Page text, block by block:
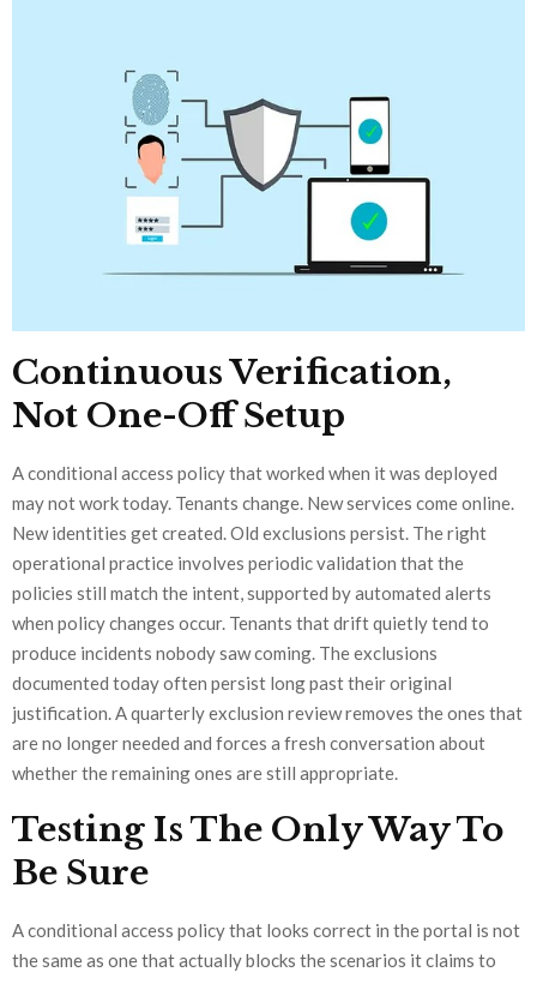
Continuous Verification,
Not One-Off Setup
A conditional access policy that worked when it was deployed
may not work today. Tenants change. New services come online.
New identities get created. Old exclusions persist. The right
operational practice involves periodic validation that the
policies still match the intent, supported by automated alerts
when policy changes occur. Tenants that drift quietly tend to
produce incidents nobody saw coming. The exclusions
documented today often persist long past their original
justification. A quarterly exclusion review removes the ones that
are no longer needed and forces a fresh conversation about
whether the remaining ones are still appropriate.
Testing Is The Only Way To
Be Sure
A conditional access policy that looks correct in the portal is not
the same as one that actually blocks the scenarios it claims to